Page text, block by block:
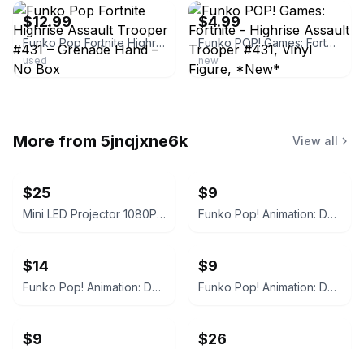
$12.99
Funko Pop Fortnite Highrise Assault Trooper #431 – Grenade Hand – No Box
used
$4.99
Funko POP! Games: Fortnite - Highrise Assault Trooper #431, Vinyl Figure, *New*
new
More from 5jnqjxne6k View all
$25
Mini LED Projector 1080P Supported Wired Screen
$9
Funko Pop! Animation: Demon Slayer - Sabito #1404
$14
Funko Pop! Animation: Demon Slayer Nezuko Kamado #1264 BoxLunch Exclusive
$9
Funko Pop! Animation: Demon Slayer - Makomo #1405
$9 $26